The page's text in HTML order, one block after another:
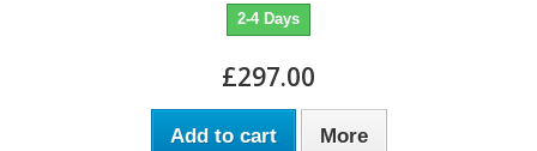
2-4 Days
£297.00
Add to cart More